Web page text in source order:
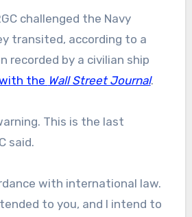
challenged the Navy
transited, according to a
recorded by a civilian ship
the Wall Street Journal.
This is the last
said.
with international law.
to you, and I intend to